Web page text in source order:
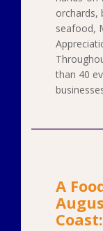
orchards,
seafood,
than 40
A